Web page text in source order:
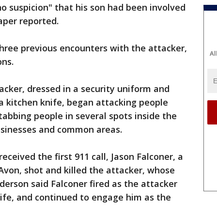
suspicion" that his son had been involved
reported.
previous encounters with the attacker,
dressed in a security uniform and
kitchen knife, began attacking people
people in several spots inside the
and common areas.
the first 911 call, Jason Falconer, a
shot and killed the attacker, whose
said Falconer fired as the attacker
and continued to engage him as the